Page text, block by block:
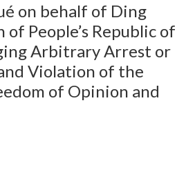
on behalf of Ding
of People’s Republic of
Arbitrary Arrest or
Violation of the
of Opinion and